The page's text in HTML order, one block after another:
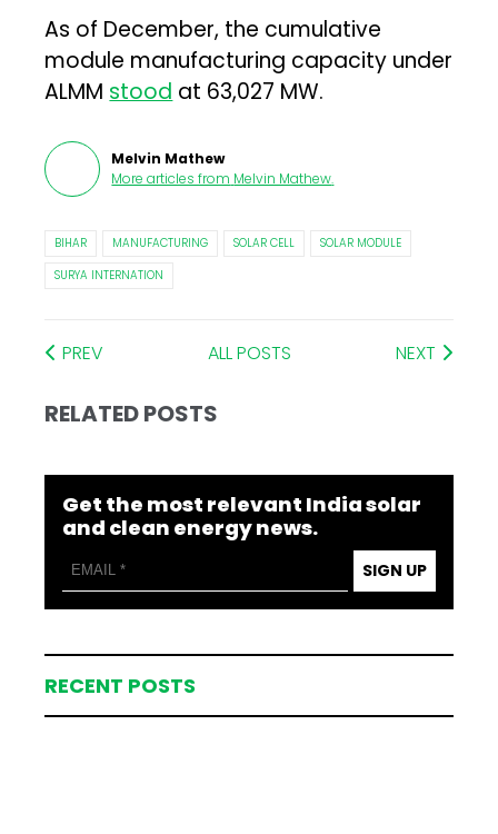
As of December, the cumulative
module manufacturing capacity under
ALMM stood at 63,027 MW.
Melvin Mathew
More articles from Melvin Mathew.
BIHAR MANUFACTURING SOLAR CELL
SOLAR MODULE
SURYA INTERNATION
PREV ALL POSTS NEXT
RELATED POSTS
Get the most relevant India solar
and clean energy news.
SIGN UP
RECENT POSTS